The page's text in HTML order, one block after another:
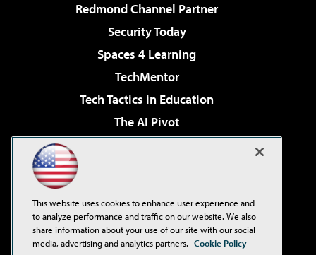
Redmond Channel Partner
Security Today
Spaces 4 Learning
TechMentor
Tech Tactics in Education
The AI Pivot
Virtualization & Cloud Review
Visual Studio Live!
This website uses cookies to enhance user experience and
to analyze performance and traffic on our website. We also
share information about your use of our site with our social
media, advertising and analytics partners. Cookie Policy